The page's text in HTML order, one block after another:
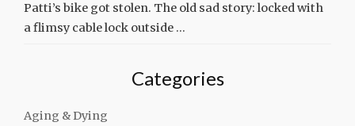
Patti’s bike got stolen. The old sad story: locked with
a flimsy cable lock outside …
Categories
Aging & Dying